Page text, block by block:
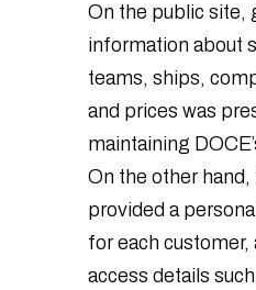
On the public site,
information about
teams, ships,
and prices was
maintaining
On the other
provided a
for each
access details such